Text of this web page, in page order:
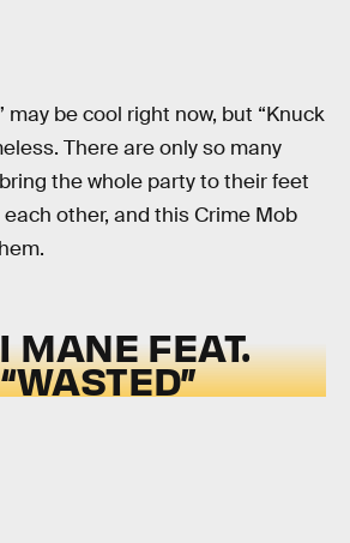
may be cool right now, but “Knuck
There are only so many
the whole party to their feet
other, and this Crime Mob
MANE FEAT.